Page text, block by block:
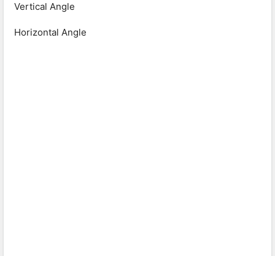
Vertical Angle
Horizontal Angle